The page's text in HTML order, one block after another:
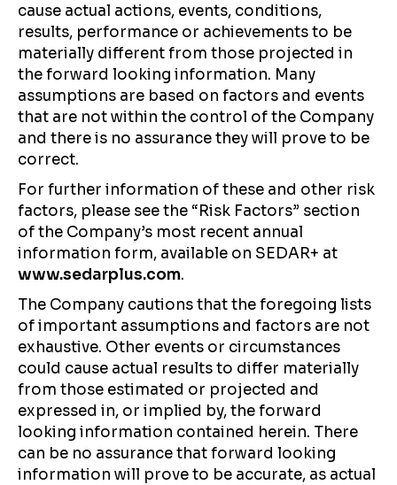
cause actual actions, events, conditions,
results, performance or achievements to be
materially different from those projected in
the forward looking information. Many
assumptions are based on factors and events
that are not within the control of the Company
and there is no assurance they will prove to be
correct.
For further information of these and other risk
factors, please see the “Risk Factors” section
of the Company’s most recent annual
information form, available on SEDAR+ at
www.sedarplus.com.
The Company cautions that the foregoing lists
of important assumptions and factors are not
exhaustive. Other events or circumstances
could cause actual results to differ materially
from those estimated or projected and
expressed in, or implied by, the forward
looking information contained herein. There
can be no assurance that forward looking
information will prove to be accurate, as actual